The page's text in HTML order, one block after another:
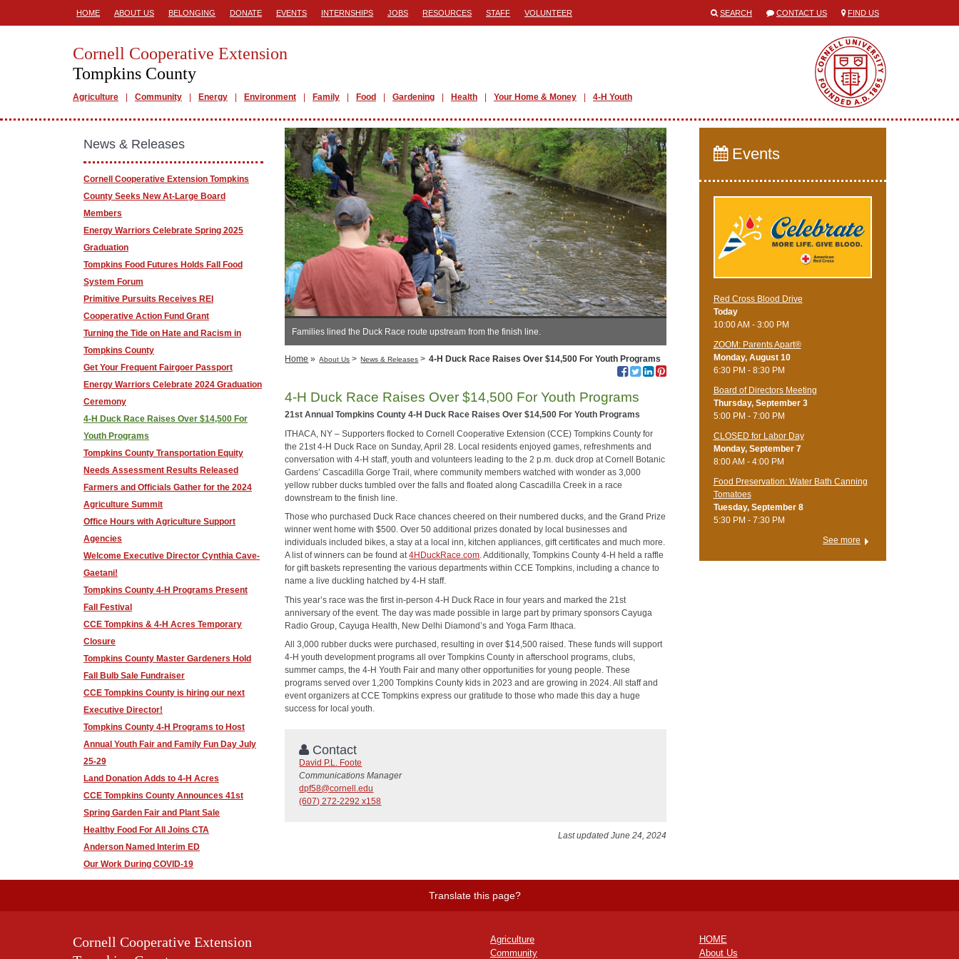
HOME ABOUT US BELONGING DONATE EVENTS INTERNSHIPS JOBS RESOURCES STAFF VOLUNTEER SEARCH CONTACT US FIND US
Cornell Cooperative Extension
Tompkins County
Agriculture Community Energy Environment Family Food Gardening Health Your Home & Money 4-H Youth
Families lined the Duck Race route upstream from the finish line.
Home » About Us > News & Releases > 4-H Duck Race Raises Over $14,500 For Youth Programs
4-H Duck Race Raises Over $14,500 For Youth Programs
21st Annual Tompkins County 4-H Duck Race Raises Over $14,500 For Youth Programs
ITHACA, NY – Supporters flocked to Cornell Cooperative Extension (CCE) Tompkins County for
the 21st 4-H Duck Race on Sunday, April 28. Local residents enjoyed games, refreshments and
conversation with 4-H staff, youth and volunteers leading to the 2 p.m. duck drop at Cornell Botanic
Gardens’ Cascadilla Gorge Trail, where community members watched with wonder as 3,000
yellow rubber ducks tumbled over the falls and floated along Cascadilla Creek in a race
downstream to the finish line.
Those who purchased Duck Race chances cheered on their numbered ducks, and the Grand Prize
winner went home with $500. Over 50 additional prizes donated by local businesses and
individuals included bikes, a stay at a local inn, kitchen appliances, gift certificates and much more.
A list of winners can be found at4HDuckRace.com. Additionally, Tompkins County 4-H held a raffle
for gift baskets representing the various departments within CCE Tompkins, including a chance to
name a live duckling hatched by 4-H staff.
This year’s race was the first in-person 4-H Duck Race in four years and marked the 21st
anniversary of the event. The day was made possible in large part by primary sponsors Cayuga
Radio Group, Cayuga Health, New Delhi Diamond’s and Yoga Farm Ithaca.
All 3,000 rubber ducks were purchased, resulting in over $14,500 raised. These funds will support
4-H youth development programs all over Tompkins County in afterschool programs, clubs,
summer camps, the 4-H Youth Fair and many other opportunities for young people. These
programs served over 1,200 Tompkins County kids in 2023 and are growing in 2024. All staff and
event organizers at CCE Tompkins express our gratitude to those who made this day a huge
success for local youth.
Contact
David P.L. Foote
Communications Manager
dpf58@cornell.edu
(607) 272-2292 x158
Last updated June 24, 2024
News & Releases
Cornell Cooperative Extension Tompkins
County Seeks New At-Large Board
Members
Energy Warriors Celebrate Spring 2025
Graduation
Tompkins Food Futures Holds Fall Food
System Forum
Primitive Pursuits Receives REI
Cooperative Action Fund Grant
Turning the Tide on Hate and Racism in
Tompkins County
Get Your Frequent Fairgoer Passport
Energy Warriors Celebrate 2024 Graduation
Ceremony
4-H Duck Race Raises Over $14,500 For
Youth Programs
Tompkins County Transportation Equity
Needs Assessment Results Released
Farmers and Officials Gather for the 2024
Agriculture Summit
Office Hours with Agriculture Support
Agencies
Welcome Executive Director Cynthia Cave-
Gaetani!
Tompkins County 4-H Programs Present
Fall Festival
CCE Tompkins & 4-H Acres Temporary
Closure
Tompkins County Master Gardeners Hold
Fall Bulb Sale Fundraiser
CCE Tompkins County is hiring our next
Executive Director!
Tompkins County 4-H Programs to Host
Annual Youth Fair and Family Fun Day July
25-29
Land Donation Adds to 4-H Acres
CCE Tompkins County Announces 41st
Spring Garden Fair and Plant Sale
Healthy Food For All Joins CTA
Anderson Named Interim ED
Our Work During COVID-19
Events
Red Cross Blood Drive
Today
10:00 AM - 3:00 PM
ZOOM: Parents Apart®
Monday, August 10
6:30 PM - 8:30 PM
Board of Directors Meeting
Thursday, September 3
5:00 PM - 7:00 PM
CLOSED for Labor Day
Monday, September 7
8:00 AM - 4:00 PM
Food Preservation: Water Bath Canning
Tomatoes
Tuesday, September 8
5:30 PM - 7:30 PM
See more
Translate this page?
Cornell Cooperative Extension
Agriculture
Community
HOME
About Us